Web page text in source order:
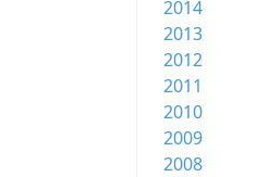
2014
2013
2012
2011
2010
2009
2008